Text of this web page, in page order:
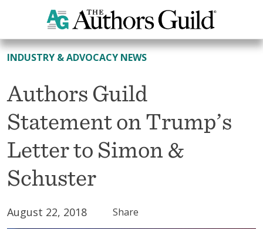
All News
INDUSTRY & ADVOCACY NEWS
Authors Guild
Statement on Trump’s
Letter to Simon &
Schuster
August 22, 2018 Share